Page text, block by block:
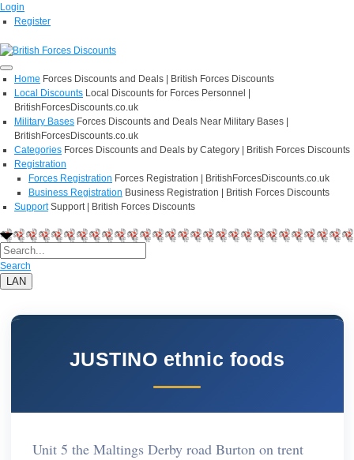
Login
Register
Home Forces Discounts and Deals | British Forces Discounts
Local Discounts Local Discounts for Forces Personnel |
BritishForcesDiscounts.co.uk
Military Bases Forces Discounts and Deals Near Military Bases |
BritishForcesDiscounts.co.uk
Categories Forces Discounts and Deals by Category | British Forces Discounts
Registration
Forces Registration Forces Registration | BritishForcesDiscounts.co.uk
Business Registration Business Registration | British Forces Discounts
Support Support | British Forces Discounts
Search
LAN
JUSTINO ethnic foods
Unit 5 the Maltings Derby road Burton on trent